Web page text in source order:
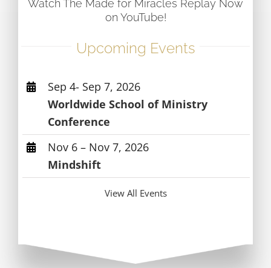
Watch The Made for Miracles Replay Now
on YouTube!
Upcoming Events
Sep 4- Sep 7, 2026
Worldwide School of Ministry
Conference
Nov 6 – Nov 7, 2026
Mindshift
View All Events